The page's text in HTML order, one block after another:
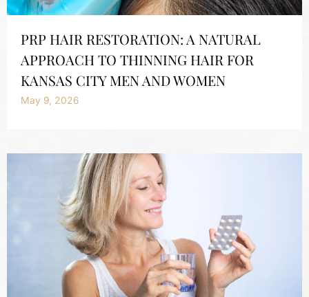
PRP HAIR RESTORATION: A NATURAL
APPROACH TO THINNING HAIR FOR
KANSAS CITY MEN AND WOMEN
May 9, 2026